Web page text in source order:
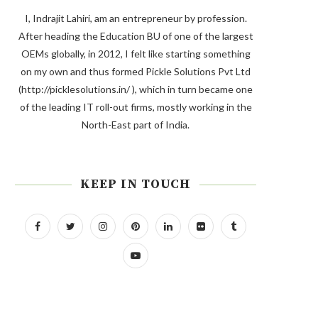
I, Indrajit Lahiri, am an entrepreneur by profession.
After heading the Education BU of one of the largest
OEMs globally, in 2012, I felt like starting something
on my own and thus formed Pickle Solutions Pvt Ltd
(http://picklesolutions.in/ ), which in turn became one
of the leading IT roll-out firms, mostly working in the
North-East part of India.
KEEP IN TOUCH